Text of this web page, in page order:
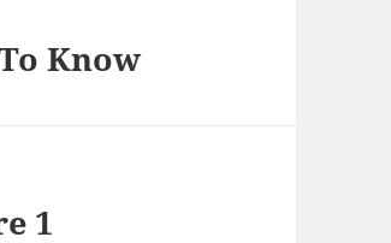
Know
1